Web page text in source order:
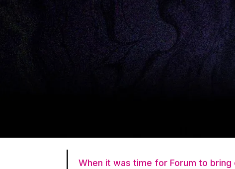
2,000+ employees in under seven
and office in Toronto (100+ people).
of SaaS startups from pre-seed to
companies.
Bocar joined the Forum family in 2018
he has worked closely with a number
When it was time for Forum to